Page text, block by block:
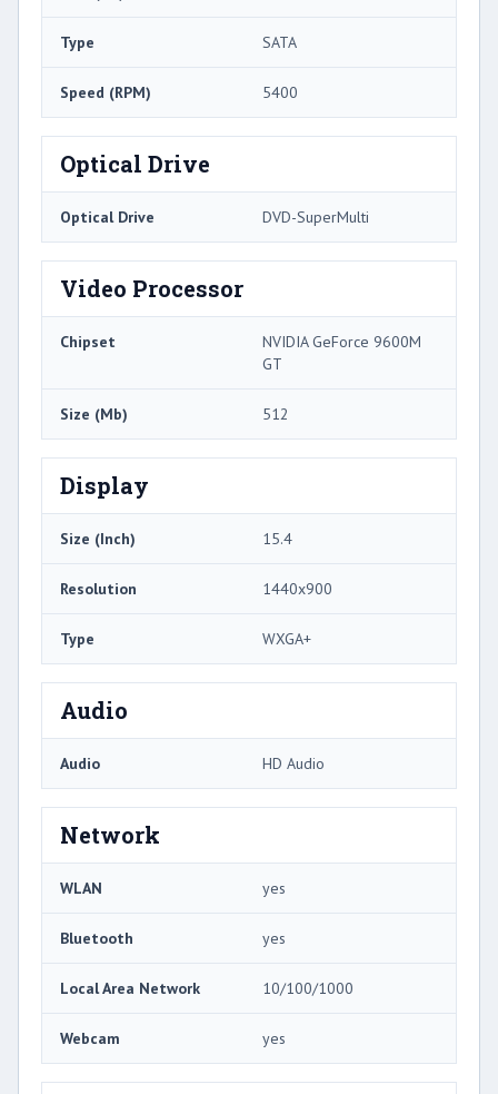
Type SATA
Speed (RPM) 5400
Optical Drive
Optical Drive DVD-SuperMulti
Video Processor
Chipset
NVIDIA GeForce 9600M
GT
Size (Mb) 512
Display
Size (Inch) 15.4
Resolution 1440x900
Type WXGA+
Audio
Audio HD Audio
Network
WLAN yes
Bluetooth yes
Local Area Network 10/100/1000
Webcam yes